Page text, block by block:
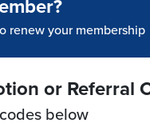
renew your membership
or Referral
below